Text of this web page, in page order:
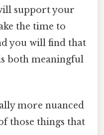
support your
the time to
you will find that
both meaningful
more nuanced
those things that